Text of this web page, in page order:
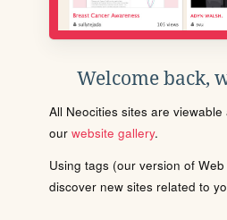
Welcome back,
All Neocities sites are
our website gallery.
Using tags (our version of
discover new sites related to